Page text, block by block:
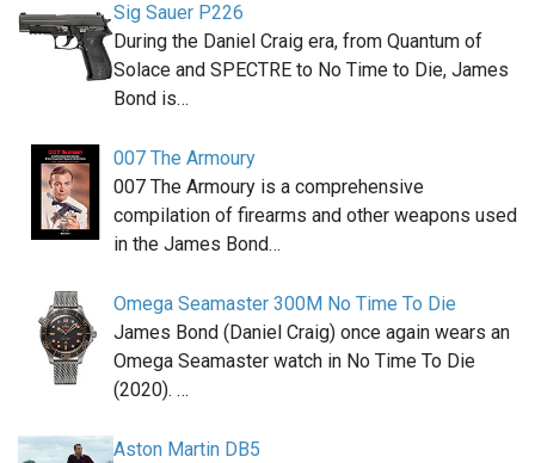
Sig Sauer P226
During the Daniel Craig era, from Quantum of
Solace and SPECTRE to No Time to Die, James
Bond is…
007 The Armoury
007 The Armoury is a comprehensive
compilation of firearms and other weapons used
in the James Bond…
Omega Seamaster 300M No Time To Die
James Bond (Daniel Craig) once again wears an
Omega Seamaster watch in No Time To Die
(2020). …
Aston Martin DB5